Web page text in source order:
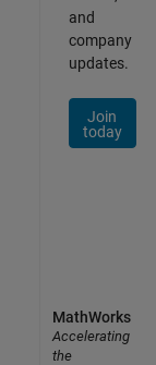
and
company
updates.
Join
today
MathWorks
Accelerating
the